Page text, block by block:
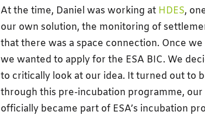
At the time, Daniel was working at HDES,
our own solution, the monitoring of
that there was a space connection. Once
we wanted to apply for the ESA BIC. We
to critically look at our idea. It turned out to
through this pre-incubation programme,
officially became part of ESA’s incubation